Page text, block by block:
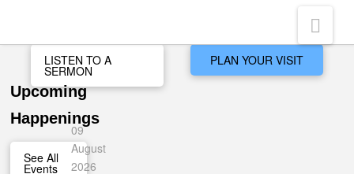
LISTEN TO A
SERMON
PLAN YOUR VISIT
Upcoming
Happenings
See All
Events
09
August
2026